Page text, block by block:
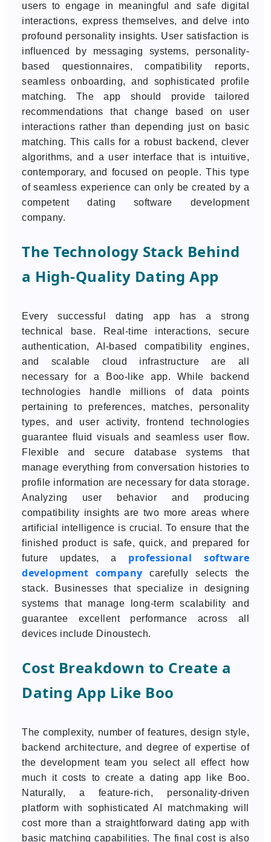
users to engage in meaningful and safe digital
interactions, express themselves, and delve into
profound personality insights. User satisfaction is
influenced by messaging systems, personality-
based questionnaires, compatibility reports,
seamless onboarding, and sophisticated profile
matching. The app should provide tailored
recommendations that change based on user
interactions rather than depending just on basic
matching. This calls for a robust backend, clever
algorithms, and a user interface that is intuitive,
contemporary, and focused on people. This type
of seamless experience can only be created by a
competent dating software development
company.
The Technology Stack Behind
a High-Quality Dating App
Every successful dating app has a strong
technical base. Real-time interactions, secure
authentication, AI-based compatibility engines,
and scalable cloud infrastructure are all
necessary for a Boo-like app. While backend
technologies handle millions of data points
pertaining to preferences, matches, personality
types, and user activity, frontend technologies
guarantee fluid visuals and seamless user flow.
Flexible and secure database systems that
manage everything from conversation histories to
profile information are necessary for data storage.
Analyzing user behavior and producing
compatibility insights are two more areas where
artificial intelligence is crucial. To ensure that the
finished product is safe, quick, and prepared for
future updates, a professional software
development company carefully selects the
stack. Businesses that specialize in designing
systems that manage long-term scalability and
guarantee excellent performance across all
devices include Dinoustech.
Cost Breakdown to Create a
Dating App Like Boo
The complexity, number of features, design style,
backend architecture, and degree of expertise of
the development team you select all effect how
much it costs to create a dating app like Boo.
Naturally, a feature-rich, personality-driven
platform with sophisticated AI matchmaking will
cost more than a straightforward dating app with
basic matching capabilities. The final cost is also